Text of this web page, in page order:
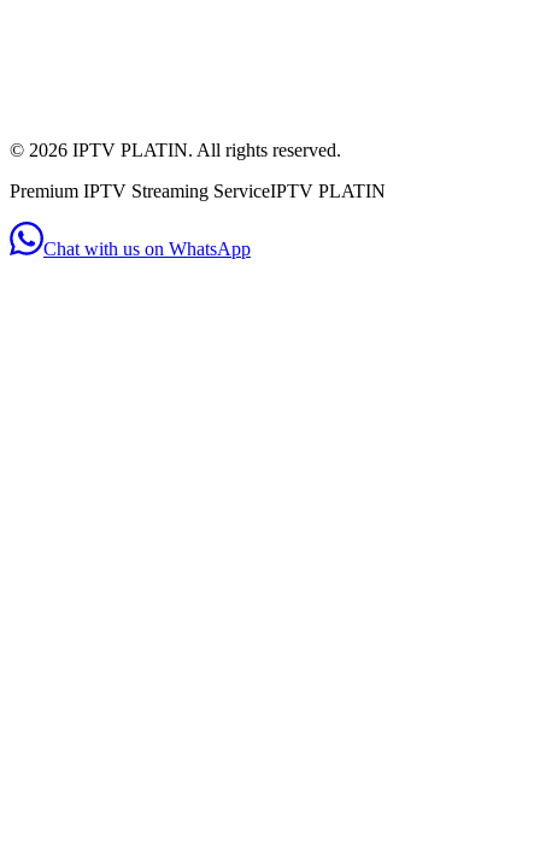
Mon - Sat: 11:00am - 10:00pmMon-Sat: 11am-10pm
© 2026 IPTV PLATIN. All rights reserved.
Premium IPTV Streaming ServiceIPTV PLATIN
Chat with us on WhatsApp